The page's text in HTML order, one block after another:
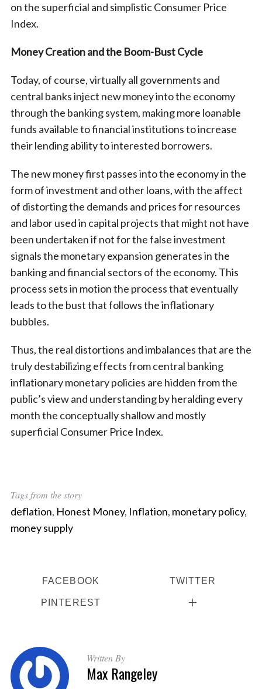
on the superficial and simplistic Consumer Price
Index.
Money Creation and the Boom-Bust Cycle
Today, of course, virtually all governments and
central banks inject new money into the economy
through the banking system, making more loanable
funds available to financial institutions to increase
their lending ability to interested borrowers.
The new money first passes into the economy in the
form of investment and other loans, with the affect
of distorting the demands and prices for resources
and labor used in capital projects that might not have
been undertaken if not for the false investment
signals the monetary expansion generates in the
banking and financial sectors of the economy. This
process sets in motion the process that eventually
leads to the bust that follows the inflationary
bubbles.
Thus, the real distortions and imbalances that are the
truly destabilizing effects from central banking
inflationary monetary policies are hidden from the
public’s view and understanding by heralding every
month the conceptually shallow and mostly
superficial Consumer Price Index.
Tags from the story
deflation, Honest Money, Inflation, monetary policy,
money supply
FACEBOOK TWITTER
PINTEREST
Written By
Max Rangeley